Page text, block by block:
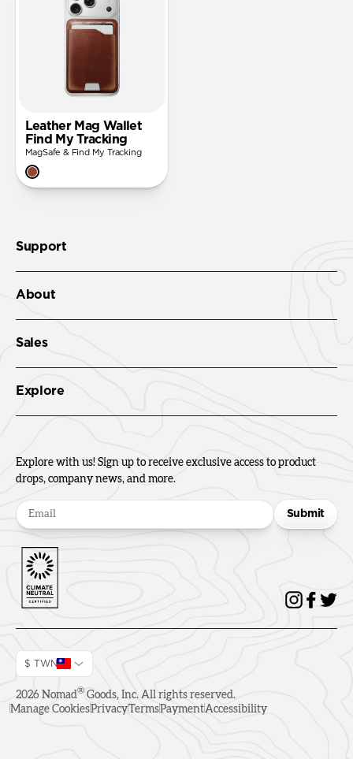
Leather Mag Wallet
Find My Tracking
MagSafe & Find My Tracking
Support
About
Sales
Explore
Explore with us! Sign up to receive exclusive access to product
drops, company news, and more.
Submit
$ TWN
2026 Nomad® Goods, Inc. All rights reserved.
Manage CookiesPrivacyTermsPaymentAccessibility